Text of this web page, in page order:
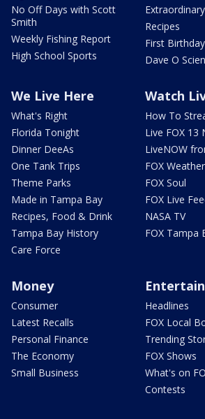
No Off Days with Scott
Smith
Weekly Fishing Report
High School Sports
Recipes
First
Dave O
We Live Here
What's Right
Florida Tonight
Dinner DeeAs
One Tank Trips
Theme Parks
Made in Tampa Bay
Recipes, Food & Drink
Tampa Bay History
Care Force
Watch
How To
Live FOX 13
LiveNOW
FOX Weather
FOX Soul
FOX Live
NASA TV
FOX Tampa
Money
Consumer
Latest Recalls
Personal Finance
The Economy
Small Business
Headlines
FOX Local
Trending
FOX Shows
What's on
Contests